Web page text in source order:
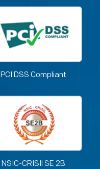
PCI DSS Compliant
NSIC-CRISIl SE 2B